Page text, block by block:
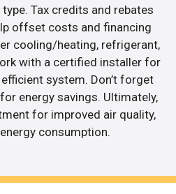
Tax credits and rebates
offset costs and financing
cooling/heating, refrigerant,
with a certified installer for
system. Don’t forget
energy savings. Ultimately,
for improved air quality,
consumption.